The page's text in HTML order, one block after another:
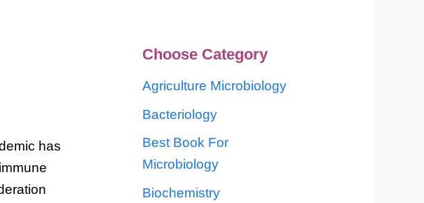
has
Choose Category
Agriculture Microbiology
Bacteriology
Best Book For
Microbiology
Biochemistry